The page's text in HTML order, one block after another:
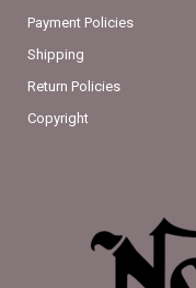
Payment Policies
Shipping
Return Policies
Copyright